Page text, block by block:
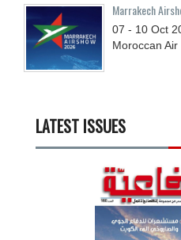
Marrakech
07 - 10 Oct
Moroccan
LATEST ISSUES